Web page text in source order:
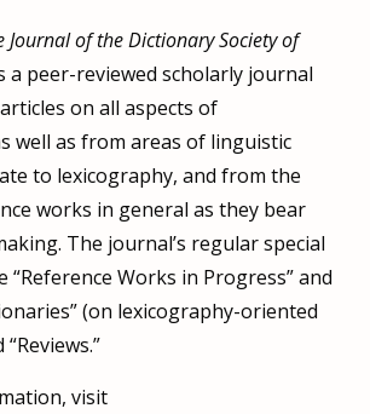
Journal of the Dictionary Society of
a peer-reviewed scholarly journal
on all aspects of
well as from areas of linguistic
to lexicography, and from the
works in general as they bear
The journal’s regular special
“Reference Works in Progress” and
(on lexicography-oriented
visit